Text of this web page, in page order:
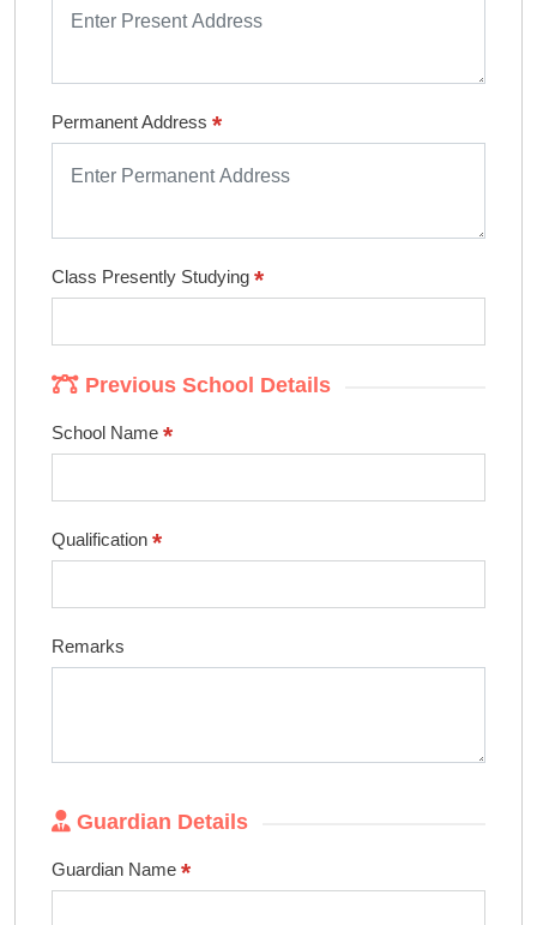
Permanent Address *
Class Presently Studying *
Previous School Details
School Name *
Qualification *
Remarks
Guardian Details
Guardian Name *